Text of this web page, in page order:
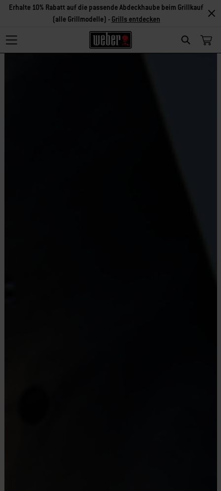
Search
Erhalte 10% Rabatt auf die passende Abdeckhaube beim Grillkauf
(alle Grillmodelle) - Grills entdecken